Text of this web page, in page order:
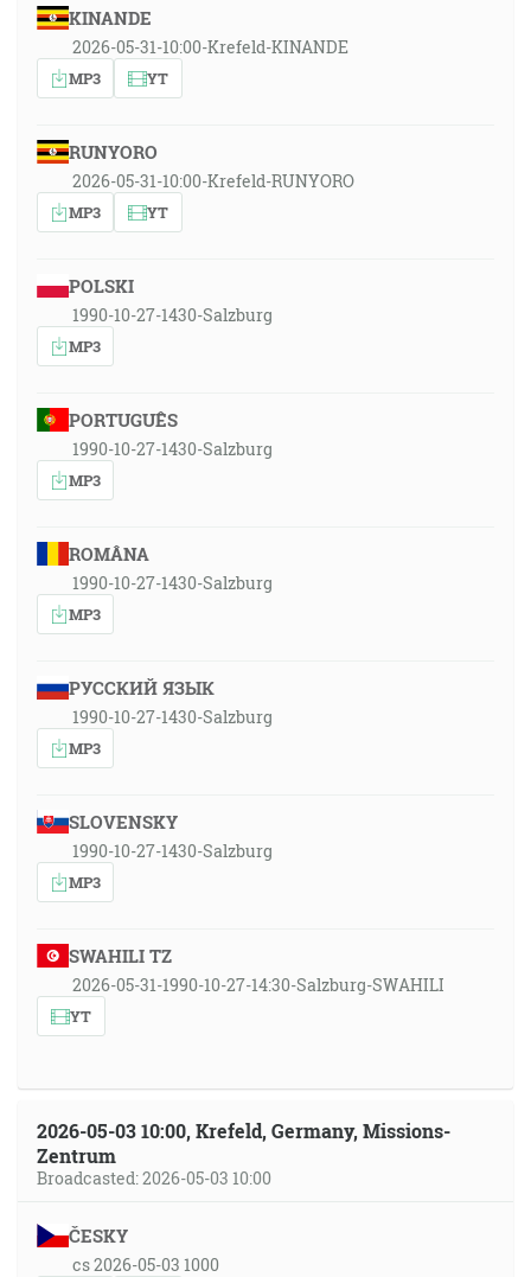
KINANDE
2026-05-31-10:00-Krefeld-KINANDE
MP3 YT
RUNYORO
2026-05-31-10:00-Krefeld-RUNYORO
MP3 YT
POLSKI
1990-10-27-1430-Salzburg
MP3
PORTUGUÊS
1990-10-27-1430-Salzburg
MP3
ROMÂNA
1990-10-27-1430-Salzburg
MP3
РУССКИЙ ЯЗЫК
1990-10-27-1430-Salzburg
MP3
SLOVENSKY
1990-10-27-1430-Salzburg
MP3
SWAHILI TZ
2026-05-31-1990-10-27-14:30-Salzburg-SWAHILI
YT
2026-05-03 10:00, Krefeld, Germany, Missions-
Zentrum
Broadcasted: 2026-05-03 10:00
ČESKY
cs 2026-05-03 1000